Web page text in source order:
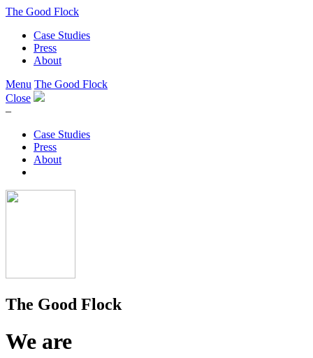
The Good Flock
Case Studies
Press
About
Menu The Good Flock
Close
–
Case Studies
Press
About
The Good Flock
We are